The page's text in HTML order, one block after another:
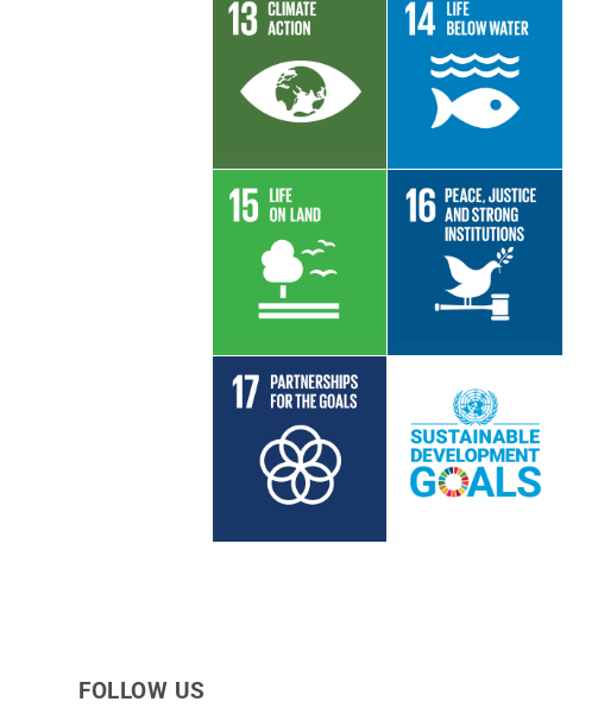
Read More Read More
Read More Read More
Read More Read More
FOLLOW US